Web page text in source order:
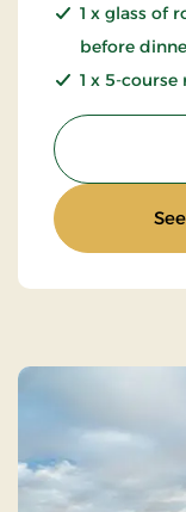
1 x glass of
before
1 x 5-course